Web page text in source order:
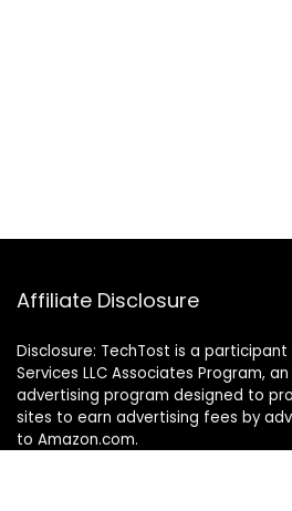
Affiliate Disclosure
Disclosure: TechTost is a
Services LLC Associates Program,
advertising program designed to
sites to earn advertising fees by
to Amazon.com.